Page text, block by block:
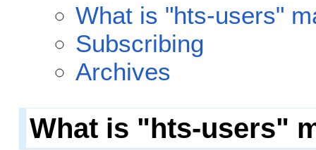
What is "hts-users"
Subscribing
Archives
What is "hts-users"